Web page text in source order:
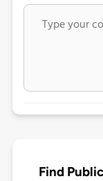
Find